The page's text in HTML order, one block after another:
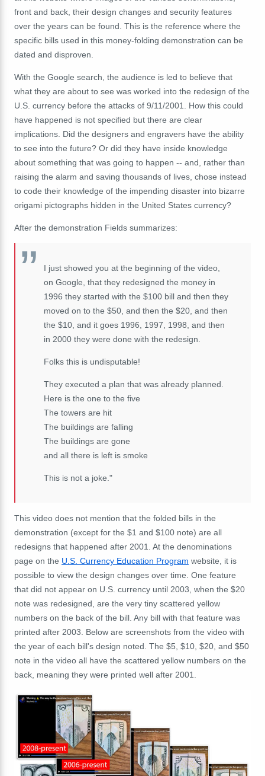
front and back, their design changes and security features
over the years can be found. This is the reference where the
specific bills used in this money-folding demonstration can be
dated and disproven.
With the Google search, the audience is led to believe that
what they are about to see was worked into the redesign of the
U.S. currency before the attacks of 9/11/2001. How this could
have happened is not specified but there are clear
implications. Did the designers and engravers have the ability
to see into the future? Or did they have inside knowledge
about something that was going to happen -- and, rather than
raising the alarm and saving thousands of lives, chose instead
to code their knowledge of the impending disaster into bizarre
origami pictographs hidden in the United States currency?
After the demonstration Fields summarizes:
I just showed you at the beginning of the video,
on Google, that they redesigned the money in
1996 they started with the $100 bill and then they
moved on to the $50, and then the $20, and then
the $10, and it goes 1996, 1997, 1998, and then
in 2000 they were done with the redesign.
Folks this is undisputable!
They executed a plan that was already planned.
Here is the one to the five
The towers are hit
The buildings are falling
The buildings are gone
and all there is left is smoke
This is not a joke."
This video does not mention that the folded bills in the
demonstration (except for the $1 and $100 note) are all
redesigns that happened after 2001. At the denominations
page on the U.S. Currency Education Program website, it is
possible to view the design changes over time. One feature
that did not appear on U.S. currency until 2003, when the $20
note was redesigned, are the very tiny scattered yellow
numbers on the back of the bill. Any bill with that feature was
printed after 2003. Below are screenshots from the video with
the year of each bill's design noted. The $5, $10, $20, and $50
note in the video all have the scattered yellow numbers on the
back, meaning they were printed well after 2001.